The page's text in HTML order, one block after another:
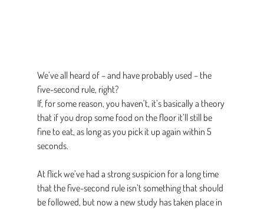
We’ve all heard of – and have probably used – the
five-second rule, right?
If, for some reason, you haven’t, it’s basically a theory
that if you drop some food on the floor it’ll still be
fine to eat, as long as you pick it up again within 5
seconds.
At flick we’ve had a strong suspicion for a long time
that the five-second rule isn’t something that should
be followed, but now a new study has taken place in